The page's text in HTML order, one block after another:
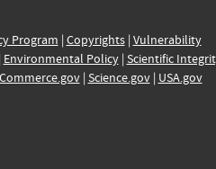
Program | Copyrights| Vulnerability
Environmental Policy| Scientific
Commerce.gov| Science.gov| USA.gov